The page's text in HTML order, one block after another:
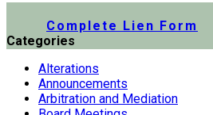
Complete Lien Form
Categories
Alterations
Announcements
Arbitration and Mediation